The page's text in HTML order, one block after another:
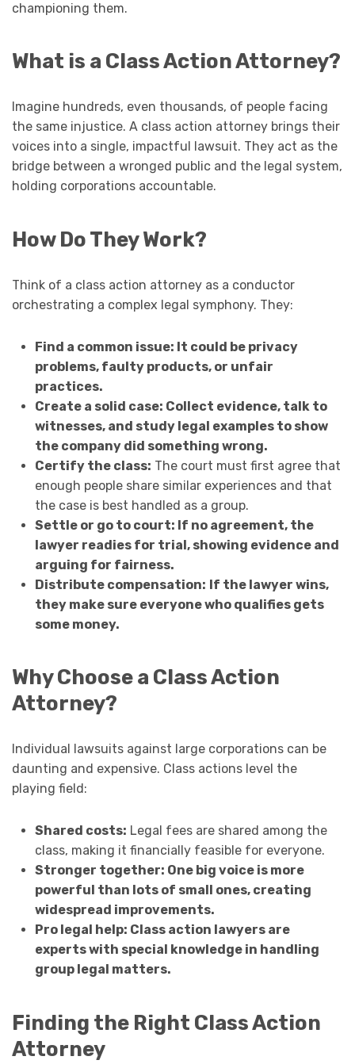
championing them.
What is a Class Action Attorney?
Imagine hundreds, even thousands, of people facing
the same injustice. A class action attorney brings their
voices into a single, impactful lawsuit. They act as the
bridge between a wronged public and the legal system,
holding corporations accountable.
How Do They Work?
Think of a class action attorney as a conductor
orchestrating a complex legal symphony. They:
Find a common issue: It could be privacy
problems, faulty products, or unfair
practices.
Create a solid case: Collect evidence, talk to
witnesses, and study legal examples to show
the company did something wrong.
Certify the class: The court must first agree that
enough people share similar experiences and that
the case is best handled as a group.
Settle or go to court: If no agreement, the
lawyer readies for trial, showing evidence and
arguing for fairness.
Distribute compensation: If the lawyer wins,
they make sure everyone who qualifies gets
some money.
Why Choose a Class Action
Attorney?
Individual lawsuits against large corporations can be
daunting and expensive. Class actions level the
playing field:
Shared costs: Legal fees are shared among the
class, making it financially feasible for everyone.
Stronger together: One big voice is more
powerful than lots of small ones, creating
widespread improvements.
Pro legal help: Class action lawyers are
experts with special knowledge in handling
group legal matters.
Finding the Right Class Action
Attorney